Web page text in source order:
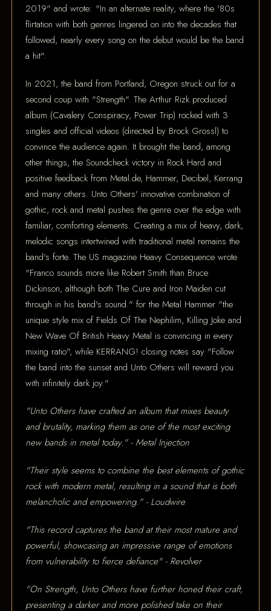
2019" and wrote: "In an alternate reality, where the '80s
flirtation with both genres lingered on into the decades that
followed, nearly every song on the debut would be the band
a hit".
In 2021, the band from Portland, Oregon struck out for a
second coup with "Strength". The Arthur Rizk produced
album (Cavalery Conspiracy, Power Trip) rocked with 3
singles and official videos (directed by Brock Grossl) to
convince the audience again. It brought the band, among
other things, the Soundcheck victory in Rock Hard and
positive feedback from Metal.de, Hammer, Decibel, Kerrang
and many others. Unto Others' innovative combination of
gothic, rock and metal pushes the genre over the edge with
familiar, comforting elements. Creating a mix of heavy, dark,
melodic songs intertwined with traditional metal remains the
band's forte. The US magazine Heavy Consequence wrote
"Franco sounds more like Robert Smith than Bruce
Dickinson, although both The Cure and Iron Maiden cut
through in his band's sound." for the Metal Hammer "the
unique style mix of Fields Of The Nephilim, Killing Joke and
New Wave Of British Heavy Metal is convincing in every
mixing ratio", while KERRANG! closing notes say "Follow
the band into the sunset and Unto Others will reward you
with infinitely dark joy."
"Unto Others have crafted an album that mixes beauty
and brutality, marking them as one of the most exciting
new bands in metal today." - Metal Injection
"Their style seems to combine the best elements of gothic
rock with modern metal, resulting in a sound that is both
melancholic and empowering." - Loudwire
"This record captures the band at their most mature and
powerful, showcasing an impressive range of emotions
from vulnerability to fierce defiance" - Revolver
"On Strength, Unto Others have further honed their craft,
presenting a darker and more polished take on their